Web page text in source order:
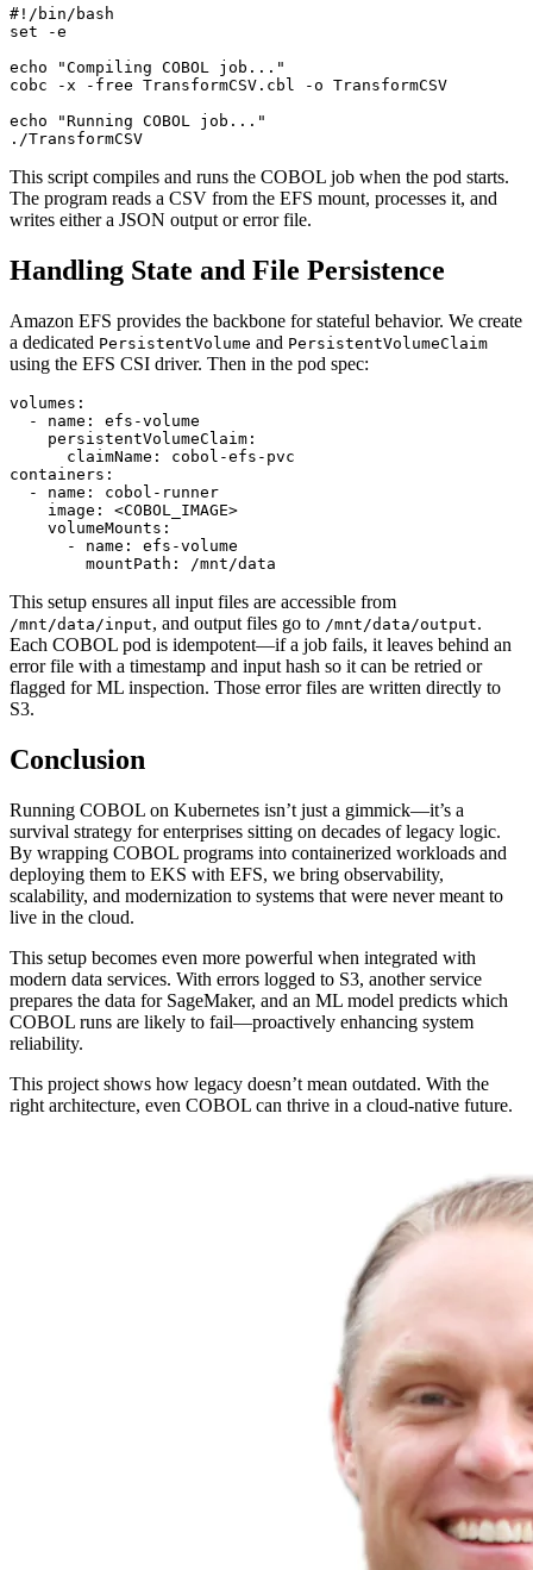
#!/bin/bash
set -e
echo "Compiling COBOL job..."
cobc -x -free TransformCSV.cbl -o TransformCSV
echo "Running COBOL job..."
This script compiles and runs the COBOL job when the pod starts.
The program reads a CSV from the EFS mount, processes it, and
writes either a JSON output or error file.
Handling State and File Persistence
Amazon EFS provides the backbone for stateful behavior. We create
a dedicated PersistentVolume and PersistentVolumeClaim
using the EFS CSI driver. Then in the pod spec:
volumes:
  - name: efs-volume
    persistentVolumeClaim:
      claimName: cobol-efs-pvc
containers:
  - name: cobol-runner
    image: <COBOL_IMAGE>
    volumeMounts:
      - name: efs-volume
This setup ensures all input files are accessible from
/mnt/data/input, and output files go to /mnt/data/output.
Each COBOL pod is idempotent—if a job fails, it leaves behind an
error file with a timestamp and input hash so it can be retried or
flagged for ML inspection. Those error files are written directly to
S3.
Conclusion
Running COBOL on Kubernetes isn’t just a gimmick—it’s a
survival strategy for enterprises sitting on decades of legacy logic.
By wrapping COBOL programs into containerized workloads and
deploying them to EKS with EFS, we bring observability,
scalability, and modernization to systems that were never meant to
live in the cloud.
This setup becomes even more powerful when integrated with
modern data services. With errors logged to S3, another service
prepares the data for SageMaker, and an ML model predicts which
COBOL runs are likely to fail—proactively enhancing system
reliability.
This project shows how legacy doesn’t mean outdated. With the
right architecture, even COBOL can thrive in a cloud-native future.